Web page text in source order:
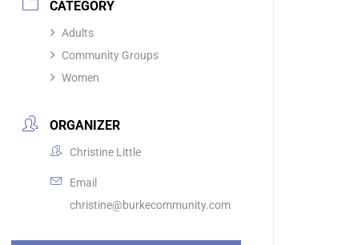
CATEGORY
Adults
Community Groups
Women
ORGANIZER
Christine Little
Email
christine@burkecommunity.com